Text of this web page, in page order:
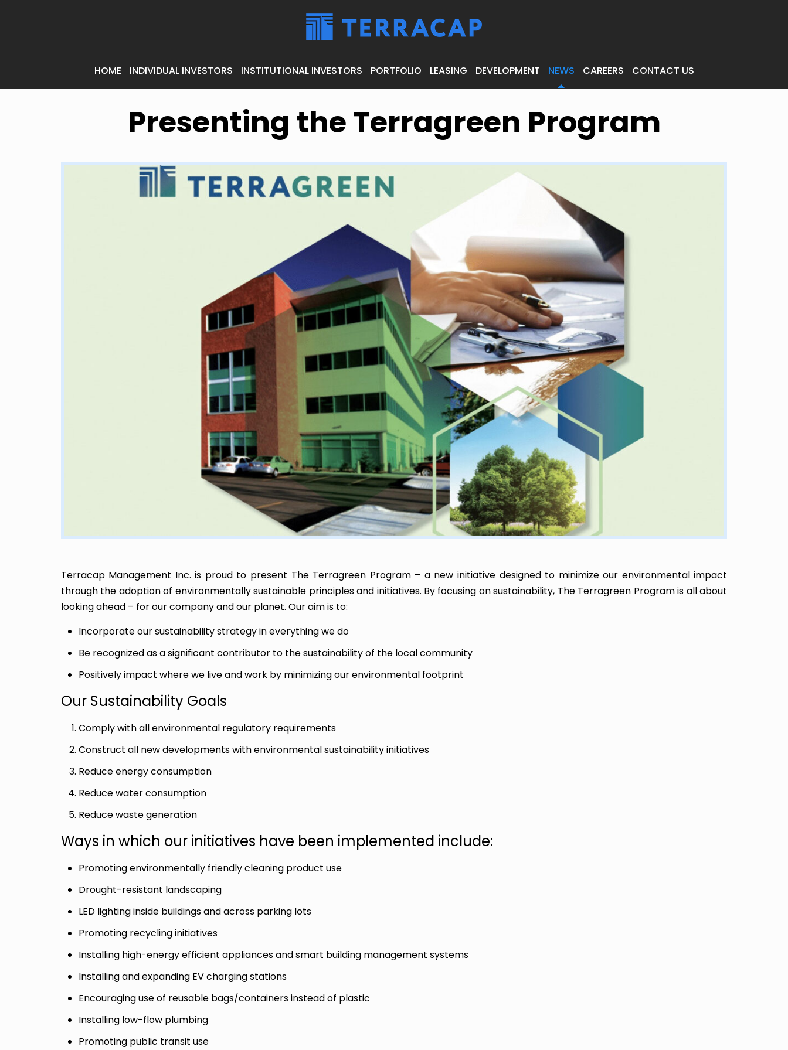
HOME INDIVIDUAL INVESTORS INSTITUTIONAL INVESTORS PORTFOLIO LEASING DEVELOPMENT NEWS CAREERS CONTACT US
Presenting the Terragreen Program
Terracap Management Inc. is proud to present The Terragreen Program – a new initiative designed to minimize our environmental impact
through the adoption of environmentally sustainable principles and initiatives. By focusing on sustainability, The Terragreen Program is all about
looking ahead – for our company and our planet. Our aim is to:
Incorporate our sustainability strategy in everything we do
Be recognized as a significant contributor to the sustainability of the local community
Positively impact where we live and work by minimizing our environmental footprint
Our Sustainability Goals
Comply with all environmental regulatory requirements
Construct all new developments with environmental sustainability initiatives
Reduce energy consumption
Reduce water consumption
Reduce waste generation
Ways in which our initiatives have been implemented include:
Promoting environmentally friendly cleaning product use
Drought-resistant landscaping
LED lighting inside buildings and across parking lots
Promoting recycling initiatives
Installing high-energy efficient appliances and smart building management systems
Installing and expanding EV charging stations
Encouraging use of reusable bags/containers instead of plastic
Installing low-flow plumbing
Promoting public transit use